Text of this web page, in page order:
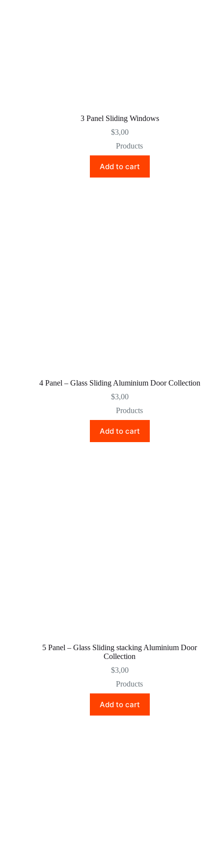
3 Panel Sliding Windows
$3,00
Products
Add to cart
4 Panel – Glass Sliding Aluminium Door Collection
$3,00
Products
Add to cart
5 Panel – Glass Sliding stacking Aluminium Door
Collection
$3,00
Products
Add to cart